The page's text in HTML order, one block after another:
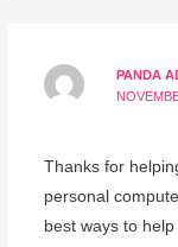
PANDA
Thanks for
personal
best ways to